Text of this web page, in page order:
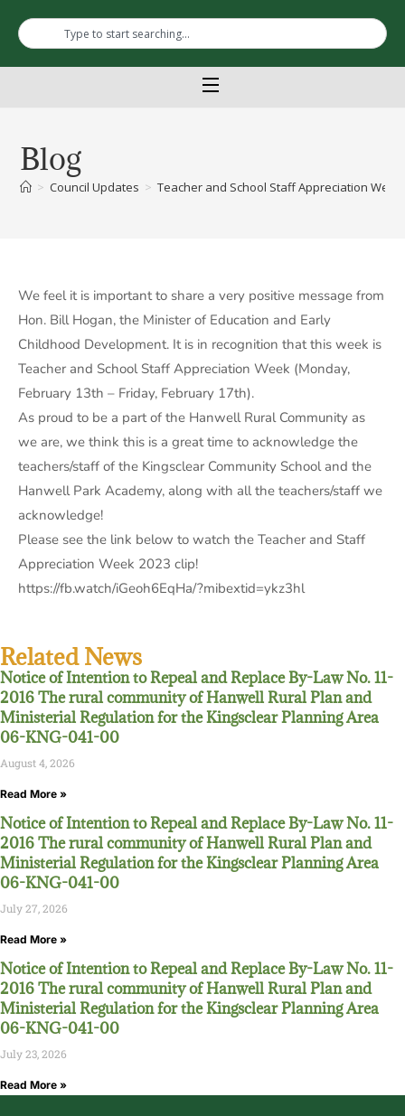
Blog
> Council Updates > Teacher and School Staff Appreciation
We feel it is important to share a very positive message from
Hon. Bill Hogan, the Minister of Education and Early
Childhood Development. It is in recognition that this week is
Teacher and School Staff Appreciation Week (Monday,
February 13th – Friday, February 17th).
As proud to be a part of the Hanwell Rural Community as
we are, we think this is a great time to acknowledge the
teachers/staff of the Kingsclear Community School and the
Hanwell Park Academy, along with all the teachers/staff we
acknowledge!
Please see the link below to watch the Teacher and Staff
Appreciation Week 2023 clip!
https://fb.watch/iGeoh6EqHa/?mibextid=ykz3hl
Related News
Notice of Intention to Repeal and Replace By-Law No. 11-
2016 The rural community of Hanwell Rural Plan and
Ministerial Regulation for the Kingsclear Planning Area
06-KNG-041-00
August 4, 2026
Read More »
Notice of Intention to Repeal and Replace By-Law No. 11-
2016 The rural community of Hanwell Rural Plan and
Ministerial Regulation for the Kingsclear Planning Area
06-KNG-041-00
July 27, 2026
Read More »
Notice of Intention to Repeal and Replace By-Law No. 11-
2016 The rural community of Hanwell Rural Plan and
Ministerial Regulation for the Kingsclear Planning Area
06-KNG-041-00
July 23, 2026
Read More »